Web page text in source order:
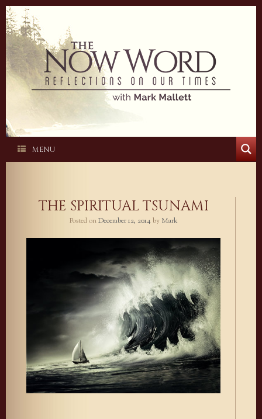
Skip
to
content
MENU
THE SPIRITUAL TSUNAMI
Posted onDecember 12, 2014 by Mark